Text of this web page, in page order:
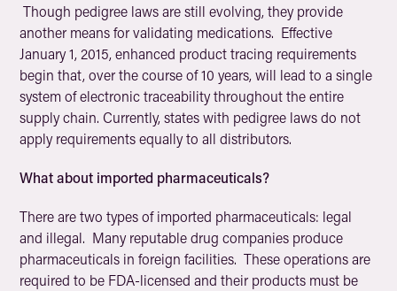
Though pedigree laws are still evolving, they provide
another means for validating medications. Effective
January 1, 2015, enhanced product tracing requirements
begin that, over the course of 10 years, will lead to a single
system of electronic traceability throughout the entire
supply chain. Currently, states with pedigree laws do not
apply requirements equally to all distributors.
What about imported pharmaceuticals?
There are two types of imported pharmaceuticals: legal
and illegal. Many reputable drug companies produce
pharmaceuticals in foreign facilities. These operations are
required to be FDA-licensed and their products must be